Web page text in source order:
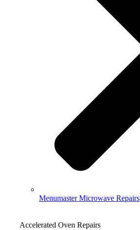
Menumaster Microwave Repairs
Accelerated Oven Repairs